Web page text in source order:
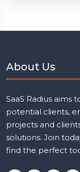
About Us
SaaS Radius aims
potential clients,
projects and
solutions. Join
find the perfect